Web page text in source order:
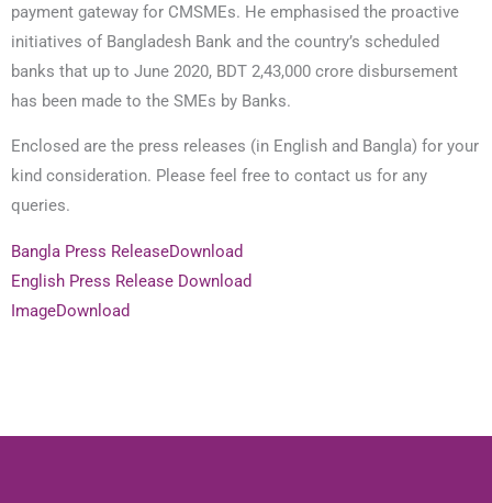
payment gateway for CMSMEs. He emphasised the proactive
initiatives of Bangladesh Bank and the country’s scheduled
banks that up to June 2020, BDT 2,43,000 crore disbursement
has been made to the SMEs by Banks.
Enclosed are the press releases (in English and Bangla) for your
kind consideration. Please feel free to contact us for any
queries.
Bangla Press ReleaseDownload
English Press Release Download
ImageDownload